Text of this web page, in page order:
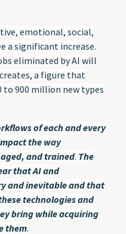
emotional, social,
a significant increase.
eliminated by AI will
a figure that
to 900 million new types
of each and every
the way
and trained. The
that AI and
and inevitable and that
technologies and
bring while acquiring
them.